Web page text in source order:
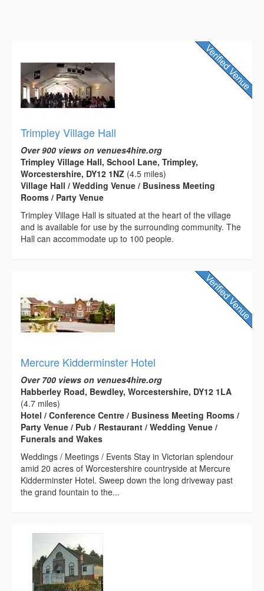
Trimpley Village Hall
Over 900 views on venues4hire.org
Trimpley Village Hall, School Lane, Trimpley,
Worcestershire, DY12 1NZ (4.5 miles)
Village Hall / Wedding Venue / Business Meeting
Rooms / Party Venue
Trimpley Village Hall is situated at the heart of the village
and is available for use by the surrounding community. The
Hall can accommodate up to 100 people.
Mercure Kidderminster Hotel
Over 700 views on venues4hire.org
Habberley Road, Bewdley, Worcestershire, DY12 1LA
(4.7 miles)
Hotel / Conference Centre / Business Meeting Rooms /
Party Venue / Pub / Restaurant / Wedding Venue /
Funerals and Wakes
Weddings / Meetings / Events Stay in Victorian splendour
amid 20 acres of Worcestershire countryside at Mercure
Kidderminster Hotel. Sweep down the long driveway past
the grand fountain to the...